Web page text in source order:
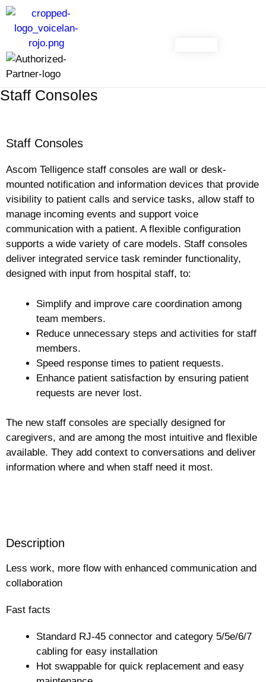
Staff Consoles
Staff Consoles
Ascom Telligence staff consoles are wall or desk-
mounted notification and information devices that provide
visibility to patient calls and service tasks, allow staff to
manage incoming events and support voice
communication with a patient. A flexible configuration
supports a wide variety of care models. Staff consoles
deliver integrated service task reminder functionality,
designed with input from hospital staff, to:
Simplify and improve care coordination among
team members.
Reduce unnecessary steps and activities for staff
members.
Speed response times to patient requests.
Enhance patient satisfaction by ensuring patient
requests are never lost.
The new staff consoles are specially designed for
caregivers, and are among the most intuitive and flexible
available. They add context to conversations and deliver
information where and when staff need it most.
Description
Less work, more flow with enhanced communication and
collaboration
Fast facts
Standard RJ-45 connector and category 5/5e/6/7
cabling for easy installation
Hot swappable for quick replacement and easy